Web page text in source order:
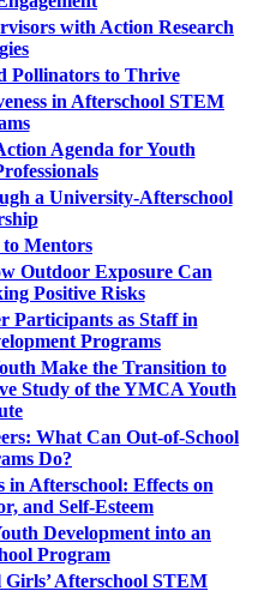
with Action Research
Pollinators to Thrive
in Afterschool STEM
Agenda for Youth
a University-Afterschool
Mentors
Outdoor Exposure Can
Positive Risks
Participants as Staff in
Programs
Make the Transition to
Study of the YMCA Youth
What Can Out-of-School
Do?
in Afterschool: Effects on
and Self-Esteem
Development into an
Program
Girls’ Afterschool STEM